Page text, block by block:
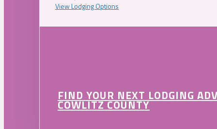
View Lodging Options
FIND YOUR NEXT LODGING
COWLITZ COUNTY